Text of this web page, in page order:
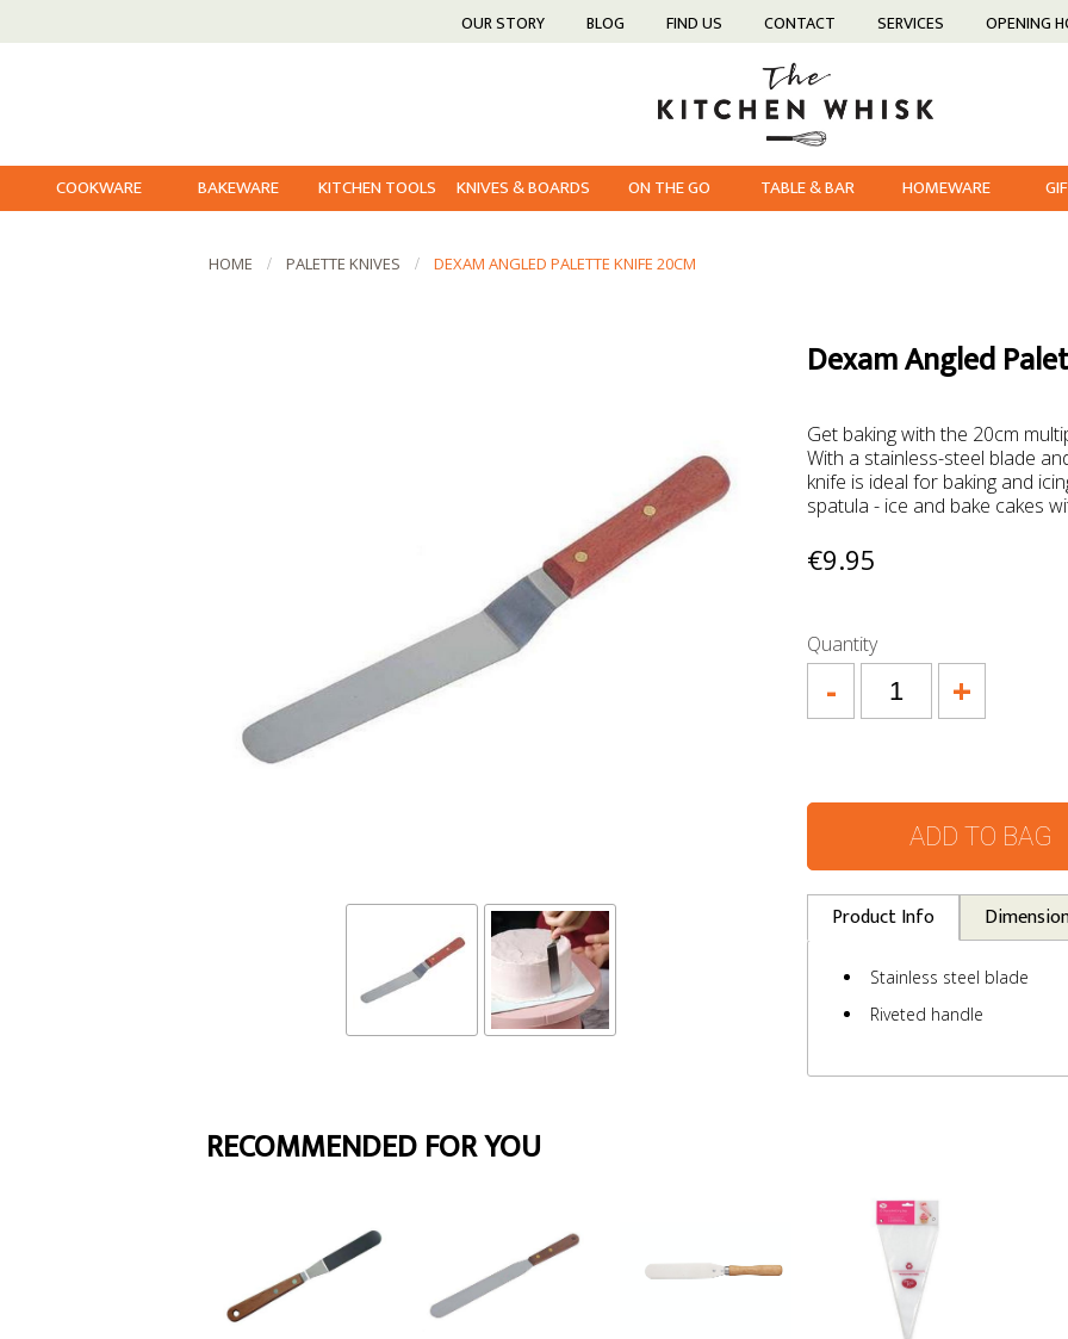
OUR STORY BLOG FIND US CONTACT SERVICES OPENING
COOKWARE BAKEWARE KITCHEN TOOLS KNIVES & BOARDS ON THE GO TABLE & BAR HOMEWARE
HOME PALETTE KNIVES DEXAM ANGLED PALETTE KNIFE 20CM
Dexam Angled
Get baking with the 20cm
With a stainless-steel blade
knife is ideal for baking and
spatula - ice and bake cakes
€9.95
Quantity
+
-
ADD TO BAG
Product Info
Stainless steel blade
Riveted handle